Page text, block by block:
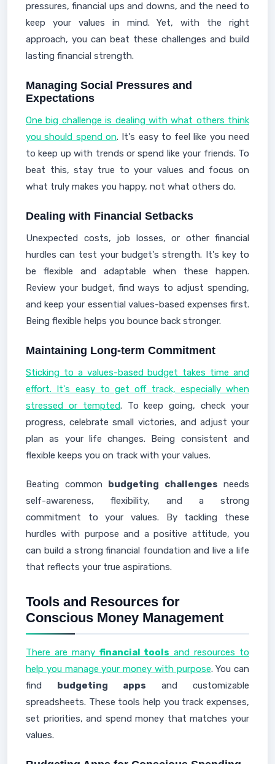
pressures, financial ups and downs, and the need to
keep your values in mind. Yet, with the right
approach, you can beat these challenges and build
lasting financial strength.
Managing Social Pressures and
Expectations
One big challenge is dealing with what others think
you should spend on. It's easy to feel like you need
to keep up with trends or spend like your friends. To
beat this, stay true to your values and focus on
what truly makes you happy, not what others do.
Dealing with Financial Setbacks
Unexpected costs, job losses, or other financial
hurdles can test your budget's strength. It's key to
be flexible and adaptable when these happen.
Review your budget, find ways to adjust spending,
and keep your essential values-based expenses first.
Being flexible helps you bounce back stronger.
Maintaining Long-term Commitment
Sticking to a values-based budget takes time and
effort. It's easy to get off track, especially when
stressed or tempted. To keep going, check your
progress, celebrate small victories, and adjust your
plan as your life changes. Being consistent and
flexible keeps you on track with your values.
Beating common budgeting challenges needs
self-awareness, flexibility, and a strong
commitment to your values. By tackling these
hurdles with purpose and a positive attitude, you
can build a strong financial foundation and live a life
that reflects your true aspirations.
Tools and Resources for
Conscious Money Management
There are many financial tools and resources to
help you manage your money with purpose. You can
find budgeting apps and customizable
spreadsheets. These tools help you track expenses,
set priorities, and spend money that matches your
values.